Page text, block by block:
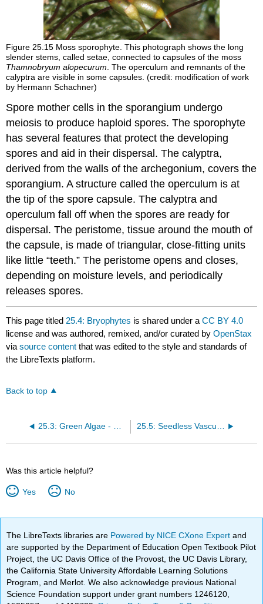
Figure 25.15 Moss sporophyte. This photograph shows the long
slender stems, called setae, connected to capsules of the moss
Thamnobryum alopecurum. The operculum and remnants of the
calyptra are visible in some capsules. (credit: modification of work
by Hermann Schachner)
Spore mother cells in the sporangium undergo
meiosis to produce haploid spores. The sporophyte
has several features that protect the developing
spores and aid in their dispersal. The calyptra,
derived from the walls of the archegonium, covers the
sporangium. A structure called the operculum is at
the tip of the spore capsule. The calyptra and
operculum fall off when the spores are ready for
dispersal. The peristome, tissue around the mouth of
the capsule, is made of triangular, close-fitting units
like little “teeth.” The peristome opens and closes,
depending on moisture levels, and periodically
releases spores.
This page titled 25.4: Bryophytes is shared under aCC BY 4.0
license and was authored, remixed, and/or curated byOpenStax
viasource content that was edited to the style and standards of
the LibreTexts platform.
Back to top
25.3: Green Algae - Precursors of Land Plants 25.5: Seedless Vascular Plants
Was this article helpful?
Yes No
The LibreTexts libraries are Powered by NICE CXone Expertand
are supported by the Department of Education Open Textbook Pilot
Project, the UC Davis Office of the Provost, the UC Davis Library,
the California State University Affordable Learning Solutions
Program, and Merlot. We also acknowledge previous National
Science Foundation support under grant numbers 1246120,